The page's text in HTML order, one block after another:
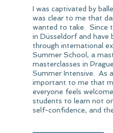
I was captivated by
was clear to me that
wanted to take. ​ Since
in Düsseldorf and have
through international
Summer School, a
masterclasses in
Summer Intensive. ​ As
important to me that
everyone feels
students to learn not
self-confidence, and